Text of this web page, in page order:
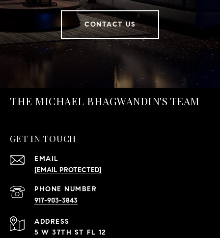
CONTACT US
THE MICHAEL BHAGWANDIN'S TEAM
GET IN TOUCH
EMAIL
[EMAIL PROTECTED]
PHONE NUMBER
917-903-3843
ADDRESS
5 W 37TH ST FL 12